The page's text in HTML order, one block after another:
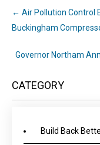
← Air Pollution Control
Buckingham
Governor Northam
CATEGORY
Build Back